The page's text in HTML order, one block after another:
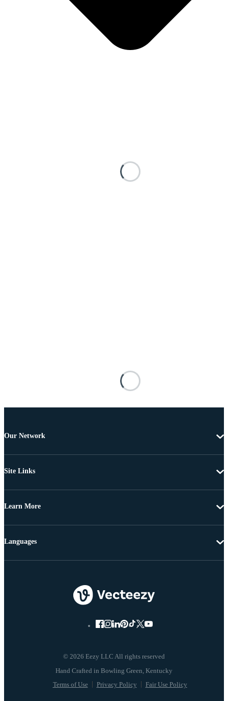
Our Network
Site Links
Learn More
© 2026 Eezy LLC All rights reserved
Terms of Use Privacy Policy Fair Use Policy
Languages